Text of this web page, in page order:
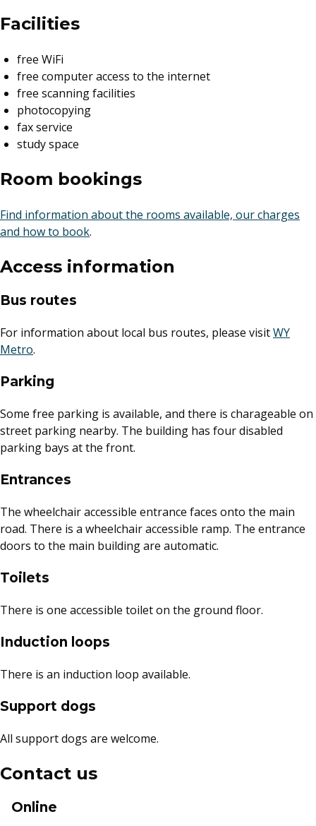
Facilities
free WiFi
free computer access to the internet
free scanning facilities
photocopying
fax service
study space
Room bookings
Find information about the rooms available, our charges
and how to book.
Access information
Bus routes
For information about local bus routes, please visitWY
MetroExternal link
.
Parking
Some free parking is available, and there is charageable on
street parking nearby. The building has four disabled
parking bays at the front.
Entrances
The wheelchair accessible entrance faces onto the main
road. There is a wheelchair accessible ramp. The entrance
doors to the main building are automatic.
Toilets
There is one accessible toilet on the ground floor.
Induction loops
There is an induction loop available.
Support dogs
All support dogs are welcome.
Contact us
Online